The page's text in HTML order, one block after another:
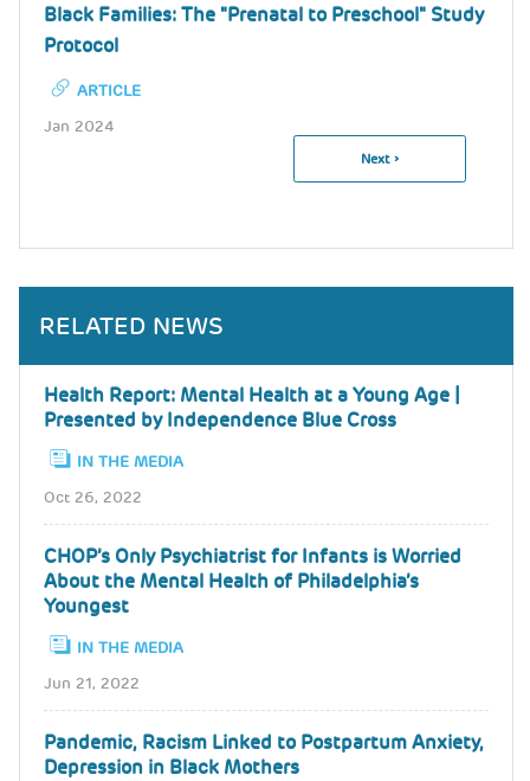
Black Families: The "Prenatal to Preschool" Study
Protocol
ARTICLE
Jan 2024
Next
Next ›
RELATED NEWS
Health Report: Mental Health at a Young Age |
Presented by Independence Blue Cross
IN THE MEDIA
Oct 26, 2022
CHOP’s Only Psychiatrist for Infants is Worried
About the Mental Health of Philadelphia’s
Youngest
IN THE MEDIA
Jun 21, 2022
Pandemic, Racism Linked to Postpartum Anxiety,
Depression in Black Mothers